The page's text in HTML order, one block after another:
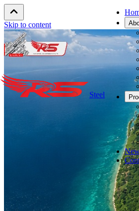
Skip to content
Steel